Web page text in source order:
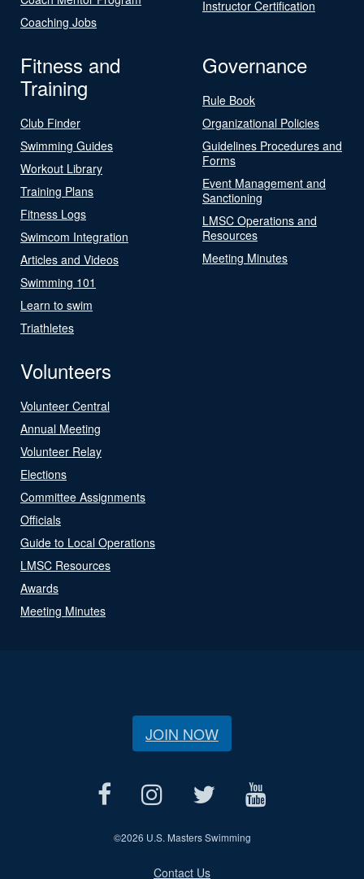
Coaching Jobs
Instructor Certification
Fitness and
Training
Club Finder
Swimming Guides
Workout Library
Training Plans
Fitness Logs
Swimcom Integration
Articles and Videos
Swimming 101
Learn to swim
Triathletes
Governance
Rule Book
Organizational Policies
Guidelines Procedures and
Forms
Event Management and
Sanctioning
LMSC Operations and
Resources
Meeting Minutes
Volunteers
Volunteer Central
Annual Meeting
Volunteer Relay
Elections
Committee Assignments
Officials
Guide to Local Operations
LMSC Resources
Awards
Meeting Minutes
JOIN NOW
©2026 U.S. Masters Swimming
Contact Us